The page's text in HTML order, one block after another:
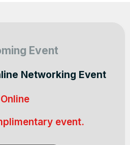
Event
Networking Event
Online
event.